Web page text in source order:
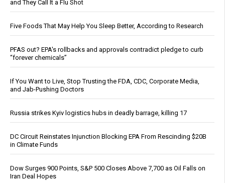
and They Call It a Flu Shot
Five Foods That May Help You Sleep Better, According to Research
PFAS out? EPA's rollbacks and approvals contradict pledge to curb
“forever chemicals”
If You Want to Live, Stop Trusting the FDA, CDC, Corporate Media,
and Jab-Pushing Doctors
Russia strikes Kyiv logistics hubs in deadly barrage, killing 17
DC Circuit Reinstates Injunction Blocking EPA From Rescinding $20B
in Climate Funds
Dow Surges 900 Points, S&P 500 Closes Above 7,700 as Oil Falls on
Iran Deal Hopes